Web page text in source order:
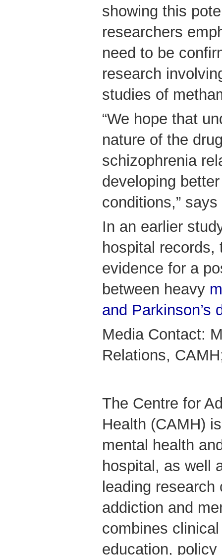
showing this
researchers
need to be
research
studies of
“We hope that
nature of the
schizophrenia
developing
conditions,”
In an earlier
hospital records,
evidence for a
between heavy
and Parkinson’s
Media Contact:
Relations,
The Centre for
Health (CAMH)
mental health
hospital, as well
leading
addiction and
combines
education,